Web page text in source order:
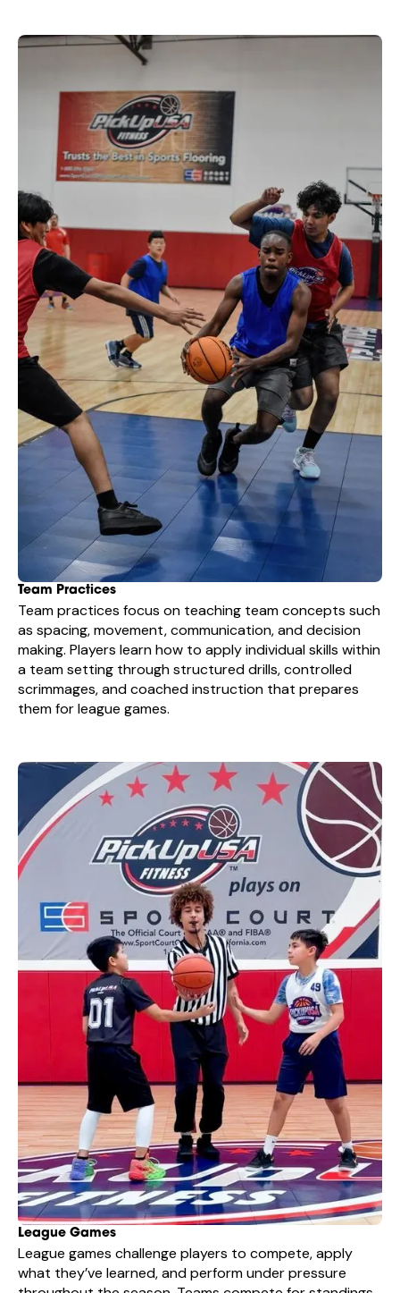
Team Practices
Team practices focus on teaching team concepts such
as spacing, movement, communication, and decision
making. Players learn how to apply individual skills within
a team setting through structured drills, controlled
scrimmages, and coached instruction that prepares
them for league games.
League Games
League games challenge players to compete, apply
what they’ve learned, and perform under pressure